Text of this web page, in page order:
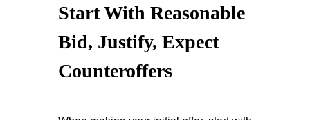
Start With Reasonable
Bid, Justify, Expect
Counteroffers